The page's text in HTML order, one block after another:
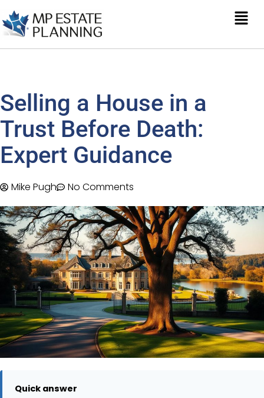
Selling a House in a
Trust Before Death:
Expert Guidance
Mike Pugh No Comments
Quick answer